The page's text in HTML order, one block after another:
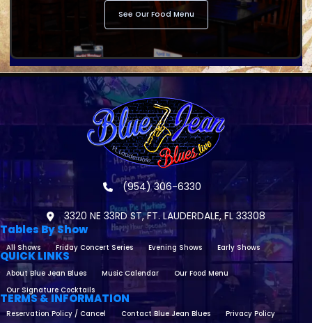
See Our Food Menu
(954) 306-6330
3320 NE 33RD ST, FT. LAUDERDALE, FL 33308
Tables By Show
All Shows Friday Concert Series Evening Shows Early Shows
QUICK LINKS
About Blue Jean Blues Music Calendar
Our Food Menu
Our Signature Cocktails
TERMS & INFORMATION
Reservation Policy / Cancel Contact Blue Jean Blues Privacy Policy